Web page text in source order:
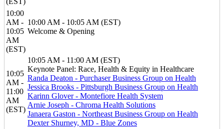
10:00
AM -
10:05
AM
(EST)
10:00 AM - 10:05 AM (EST)
Welcome & Opening
10:05
AM -
11:00
AM
(EST)
10:05 AM - 11:00 AM (EST)
Keynote Panel: Race, Health & Equity in Healthcare
Randa Deaton - Purchaser Business Group on Health
Jessica Brooks - Pittsburgh Business Group on Health
Karinn Glover - Montefiore Health System
Arnie Joseph - Chroma Health Solutions
Janaera Gaston - Northeast Business Group on Health
Dexter Shurney, MD - Blue Zones